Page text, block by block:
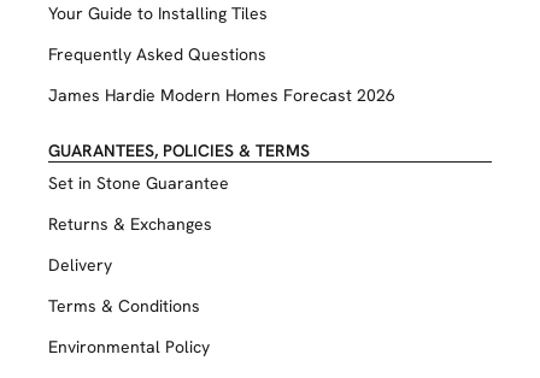
Your Guide to Installing Tiles
Frequently Asked Questions
James Hardie Modern Homes Forecast 2026
GUARANTEES, POLICIES & TERMS
Set in Stone Guarantee
Returns & Exchanges
Delivery
Terms & Conditions
Environmental Policy